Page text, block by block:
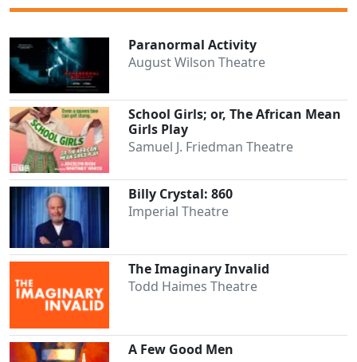
Paranormal Activity
August Wilson Theatre
School Girls; or, The African Mean
Girls Play
Samuel J. Friedman Theatre
Billy Crystal: 860
Imperial Theatre
The Imaginary Invalid
Todd Haimes Theatre
A Few Good Men